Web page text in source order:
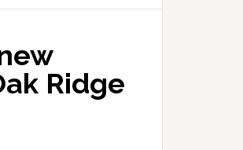
Ridge